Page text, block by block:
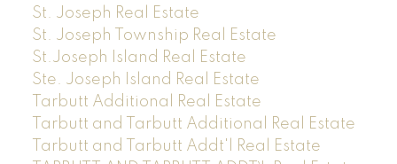
St. Joseph Real Estate
St. Joseph Township Real Estate
St.Joseph Island Real Estate
Ste. Joseph Island Real Estate
Tarbutt Additional Real Estate
Tarbutt and Tarbutt Additional Real Estate
Tarbutt and Tarbutt Addt'l Real Estate